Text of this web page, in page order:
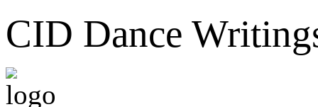
CID Dance